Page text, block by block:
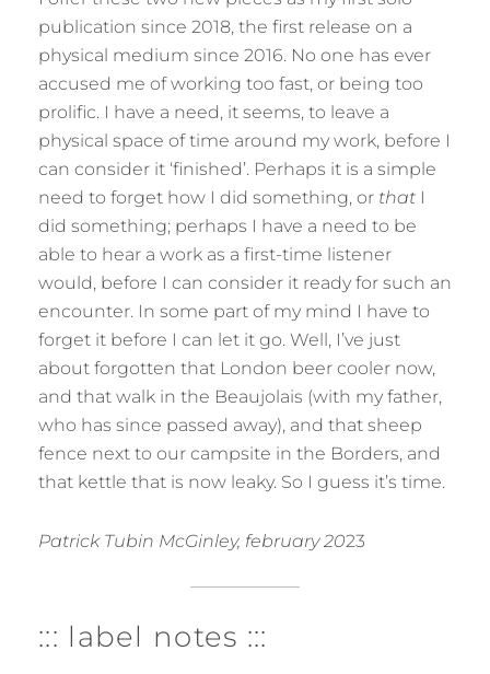
publication since 2018, the first release on a
physical medium since 2016. No one has ever
accused me of working too fast, or being too
prolific. I have a need, it seems, to leave a
physical space of time around my work, before I
can consider it ‘finished’. Perhaps it is a simple
need to forget how I did something, or that I
did something; perhaps I have a need to be
able to hear a work as a first-time listener
would, before I can consider it ready for such an
encounter. In some part of my mind I have to
forget it before I can let it go. Well, I’ve just
about forgotten that London beer cooler now,
and that walk in the Beaujolais (with my father,
who has since passed away), and that sheep
fence next to our campsite in the Borders, and
that kettle that is now leaky. So I guess it’s time.
Patrick Tubin McGinley, february 2023
::: label notes :::